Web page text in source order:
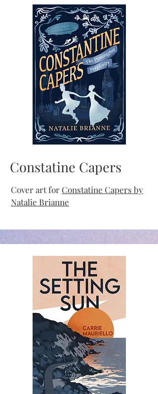
Constatine Capers
Cover art for Constatine Capers by
Natalie Brianne